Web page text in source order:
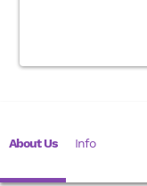
About Us Info